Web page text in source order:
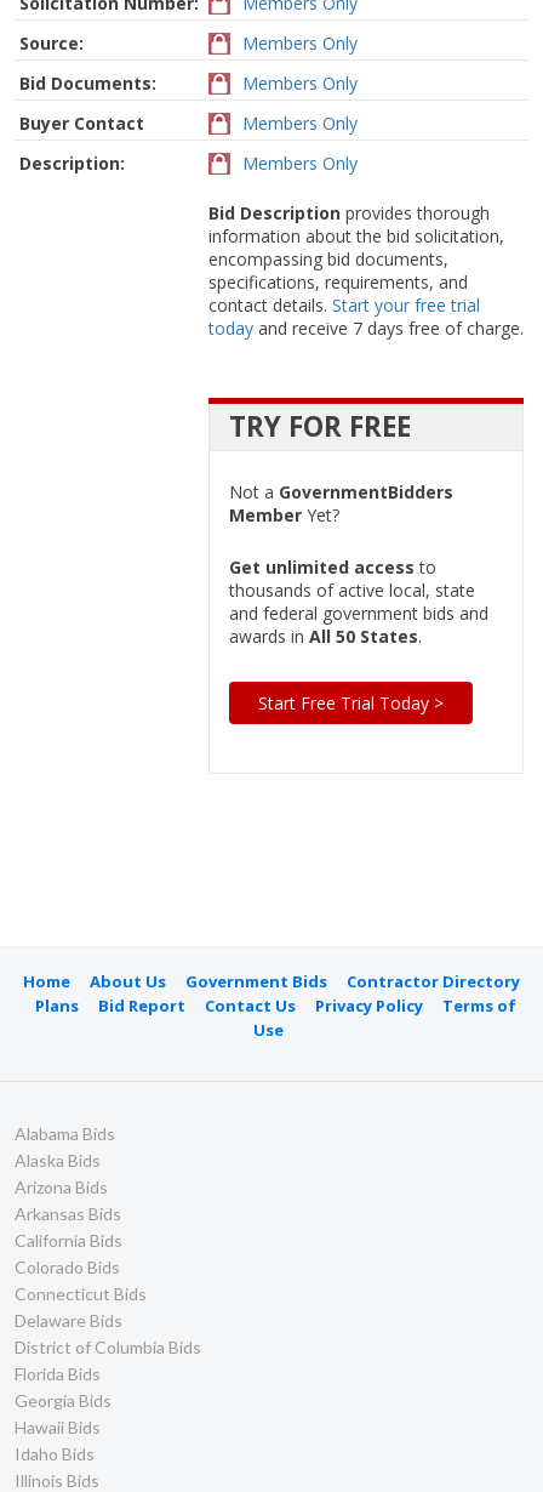
Source:
Members Only
Bid Documents:
Members Only
Buyer Contact
Members Only
Description:
Members Only
Bid Description provides thorough
information about the bid solicitation,
encompassing bid documents,
specifications, requirements, and
contact details. Start your free trial
today and receive 7 days free of charge.
TRY FOR FREE
Not a GovernmentBidders
Member Yet?
Get unlimited access to
thousands of active local, state
and federal government bids and
awards in All 50 States.
Start Free Trial Today >
Home About Us Government Bids
Contractor Directory
Plans
Bid Report Contact Us Privacy Policy
Terms of
Use
Alabama Bids
Alaska Bids
Arizona Bids
Arkansas Bids
California Bids
Colorado Bids
Connecticut Bids
Delaware Bids
District of Columbia Bids
Florida Bids
Georgia Bids
Hawaii Bids
Idaho Bids
Illinois Bids